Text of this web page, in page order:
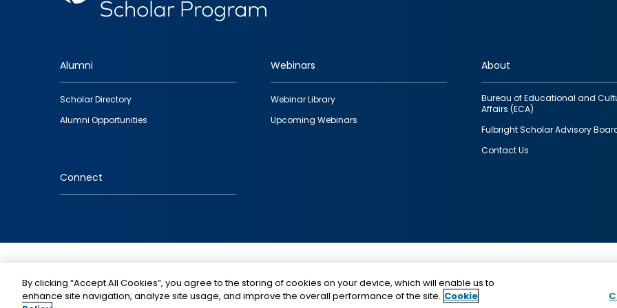
Footer
quick
links
Alumni
Scholar Directory
Alumni Opportunities
Webinars
Webinar Library
Upcoming Webinars
About
Bureau of Educational and
Affairs (ECA)
Fulbright Scholar Advisory
Contact Us
Connect
funding provided by the U.S. Government,
IIE.
By clicking “Accept All Cookies”, you agree to the storing of cookies on your device, which will enable us to
enhance site navigation, analyze site usage, and improve the overall performance of the site. Cookie